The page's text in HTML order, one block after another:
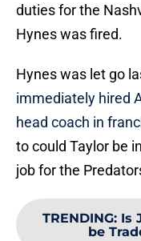
duties for the
Hynes was fired.
Hynes was let go
immediately hired
head coach in
to could Taylor be
job for the
TRENDING: Is
be